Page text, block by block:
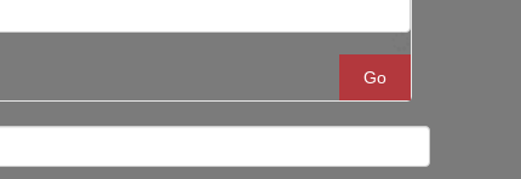
Go